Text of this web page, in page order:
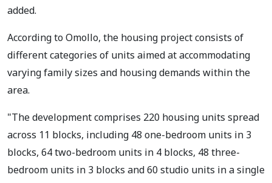
added.
According to Omollo, the housing project consists of
different categories of units aimed at accommodating
varying family sizes and housing demands within the
area.
"The development comprises 220 housing units spread
across 11 blocks, including 48 one-bedroom units in 3
blocks, 64 two-bedroom units in 4 blocks, 48 three-
bedroom units in 3 blocks and 60 studio units in a single